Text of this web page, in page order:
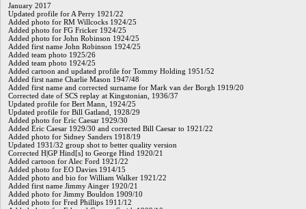
January 2017
Updated profile for A Perry 1921/22
Added photo for RM Willcocks 1924/25
Added photo for FG Fricker 1924/25
Added photo for John Robinson 1924/25
Added first name John Robinson 1924/25
Added team photo 1925/26
Added team photo 1924/25
Added cartoon and updated profile for Tommy Holding 1951/52
Added first name Charlie Mason 1947/48
Added first name and corrected surname for Mark van der Borgh 1919/20
Corrected date of SCS replay at Kingstonian, 1936/37
Updated profile for Bert Mann, 1924/25
Updated profile for Bill Gatland, 1928/29
Added photo for Eric Caesar 1929/30
Added Eric Caesar 1929/30 and corrected Bill Caesar to 1921/22
Added photo for Sidney Sanders 1918/19
Updated 1931/32 group shot to better quality version
Corrected H|GP Hind[s] to George Hind 1920/21
Added cartoon for Alec Ford 1921/22
Added photo for EO Davies 1914/15
Added photo and bio for William Walker 1921/22
Added first name Jimmy Ainger 1920/21
Added photo for Jimmy Bouldon 1909/10
Added photo for Fred Phillips 1911/12